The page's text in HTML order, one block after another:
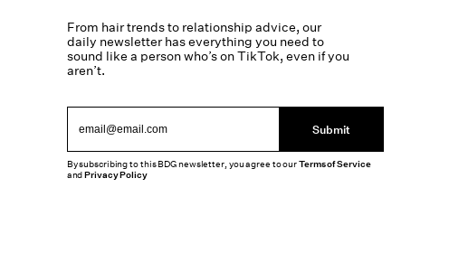
From hair trends to relationship advice, our
daily newsletter has everything you need to
sound like a person who’s on TikTok, even if you
aren’t.
Submit
By subscribing to this BDG newsletter, you agree to ourTerms of Service
andPrivacy Policy